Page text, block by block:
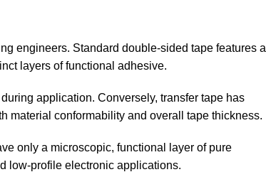
engineers. Standard double-sided tape features a
layers of functional adhesive.
application. Conversely, transfer tape has
material conformability and overall tape thickness.
only a microscopic, functional layer of pure
low-profile electronic applications.